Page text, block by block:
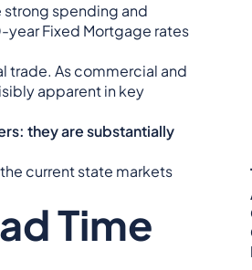
spending and
Fixed Mortgage rates
trade. As commercial and
apparent in key
they are substantially
current state markets
Time